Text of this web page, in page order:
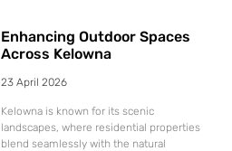
Enhancing Outdoor Spaces
Across Kelowna
23 April 2026
Kelowna is known for its scenic
landscapes, where residential properties
blend seamlessly with the natural